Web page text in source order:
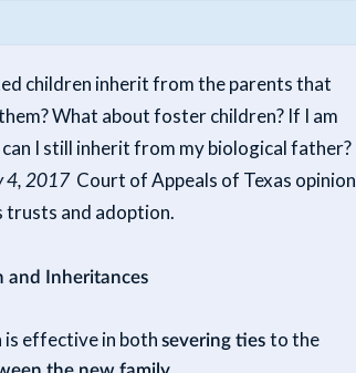
children inherit from the parents that
What about foster children? If I am
I still inherit from my biological father?
4, 2017 Court of Appeals of Texas opinion
trusts and adoption.
Inheritances
effective in bothsevering tiesto the